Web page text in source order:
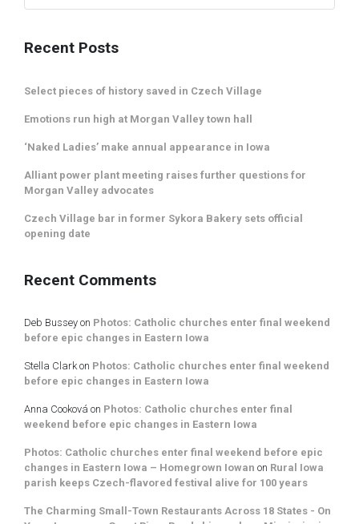
Recent Posts
Select pieces of history saved in Czech Village
Emotions run high at Morgan Valley town hall
‘Naked Ladies’ make annual appearance in Iowa
Alliant power plant meeting raises further questions for
Morgan Valley advocates
Czech Village bar in former Sykora Bakery sets official
opening date
Recent Comments
Deb Bussey on Photos: Catholic churches enter final weekend
before epic changes in Eastern Iowa
Stella Clarkon Photos: Catholic churches enter final weekend
before epic changes in Eastern Iowa
Anna Cooková on Photos: Catholic churches enter final
weekend before epic changes in Eastern Iowa
Photos: Catholic churches enter final weekend before epic
changes in Eastern Iowa – Homegrown Iowan on Rural Iowa
parish keeps Czech-flavored festival alive for 100 years
The Charming Small-Town Restaurants Across 18 States - On